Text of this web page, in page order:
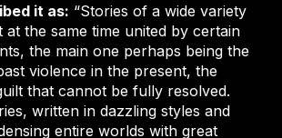
it as: “Stories of a wide variety
the same time united by certain
the main one perhaps being the
violence in the present, the
that cannot be fully resolved.
written in dazzling styles and
entire worlds with great